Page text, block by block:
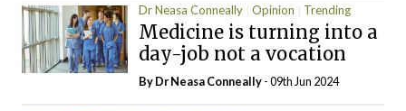
Dr Neasa Conneally Opinion Trending
Medicine is turning into a
day-job not a vocation
By Dr Neasa Conneally- 09th Jun 2024